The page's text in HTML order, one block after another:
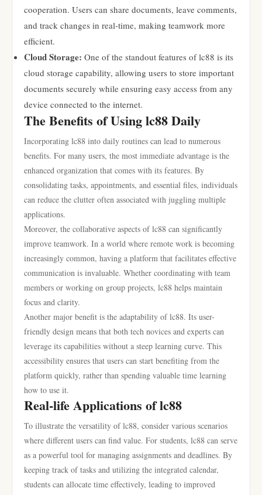
cooperation. Users can share documents, leave comments,
and track changes in real-time, making teamwork more
efficient.
Cloud Storage: One of the standout features of lc88 is its
cloud storage capability, allowing users to store important
documents securely while ensuring easy access from any
device connected to the internet.
The Benefits of Using lc88 Daily
Incorporating lc88 into daily routines can lead to numerous
benefits. For many users, the most immediate advantage is the
enhanced organization that comes with its features. By
consolidating tasks, appointments, and essential files, individuals
can reduce the clutter often associated with juggling multiple
applications.
Moreover, the collaborative aspects of lc88 can significantly
improve teamwork. In a world where remote work is becoming
increasingly common, having a platform that facilitates effective
communication is invaluable. Whether coordinating with team
members or working on group projects, lc88 helps maintain
focus and clarity.
Another major benefit is the adaptability of lc88. Its user-
friendly design means that both tech novices and experts can
leverage its capabilities without a steep learning curve. This
accessibility ensures that users can start benefiting from the
platform quickly, rather than spending valuable time learning
how to use it.
Real-life Applications of lc88
To illustrate the versatility of lc88, consider various scenarios
where different users can find value. For students, lc88 can serve
as a powerful tool for managing assignments and deadlines. By
keeping track of tasks and utilizing the integrated calendar,
students can allocate time effectively, leading to improved